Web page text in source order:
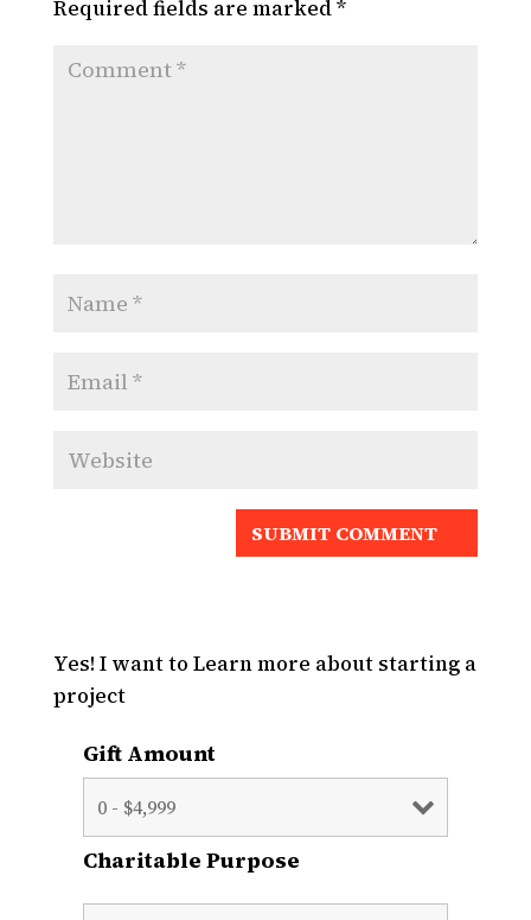
Required fields are marked*
Yes! I want to Learn more about starting a
project
Gift Amount
Charitable Purpose